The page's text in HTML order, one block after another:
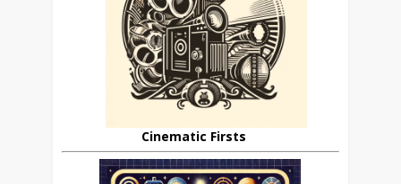
Cinematic Firsts